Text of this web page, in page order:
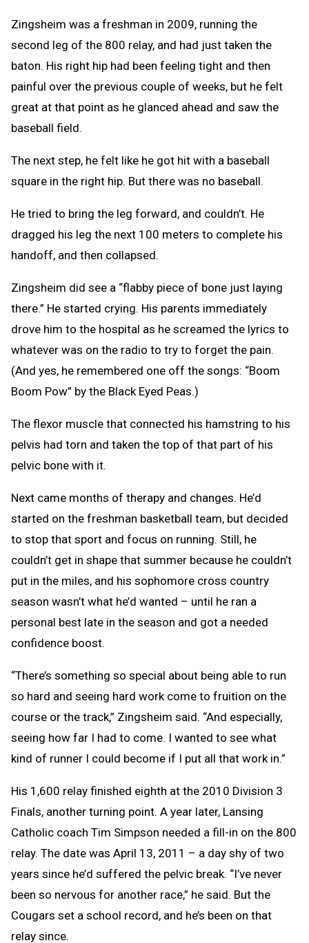
Zingsheim was a freshman in 2009, running the
second leg of the 800 relay, and had just taken the
baton. His right hip had been feeling tight and then
painful over the previous couple of weeks, but he felt
great at that point as he glanced ahead and saw the
baseball field.
The next step, he felt like he got hit with a baseball
square in the right hip. But there was no baseball.
He tried to bring the leg forward, and couldn’t. He
dragged his leg the next 100 meters to complete his
handoff, and then collapsed.
Zingsheim did see a “flabby piece of bone just laying
there.” He started crying. His parents immediately
drove him to the hospital as he screamed the lyrics to
whatever was on the radio to try to forget the pain.
(And yes, he remembered one off the songs: “Boom
Boom Pow” by the Black Eyed Peas.)
The flexor muscle that connected his hamstring to his
pelvis had torn and taken the top of that part of his
pelvic bone with it.
Next came months of therapy and changes. He’d
started on the freshman basketball team, but decided
to stop that sport and focus on running. Still, he
couldn’t get in shape that summer because he couldn’t
put in the miles, and his sophomore cross country
season wasn’t what he’d wanted – until he ran a
personal best late in the season and got a needed
confidence boost.
“There’s something so special about being able to run
so hard and seeing hard work come to fruition on the
course or the track,” Zingsheim said. “And especially,
seeing how far I had to come. I wanted to see what
kind of runner I could become if I put all that work in.”
His 1,600 relay finished eighth at the 2010 Division 3
Finals, another turning point. A year later, Lansing
Catholic coach Tim Simpson needed a fill-in on the 800
relay. The date was April 13, 2011 – a day shy of two
years since he’d suffered the pelvic break. “I’ve never
been so nervous for another race,” he said. But the
Cougars set a school record, and he’s been on that
relay since.